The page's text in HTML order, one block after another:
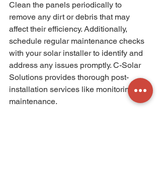
Clean the panels periodically to
remove any dirt or debris that may
affect their efficiency. Additionally,
schedule regular maintenance checks
with your solar installer to identify and
address any issues promptly. C-Solar
Solutions provides thorough post-
installation services like monitoring and
maintenance.